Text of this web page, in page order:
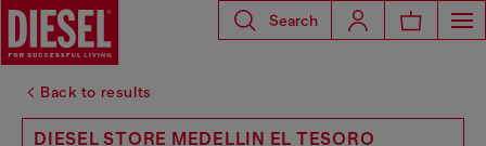
Search
Back to results
DIESEL STORE MEDELLIN EL TESORO